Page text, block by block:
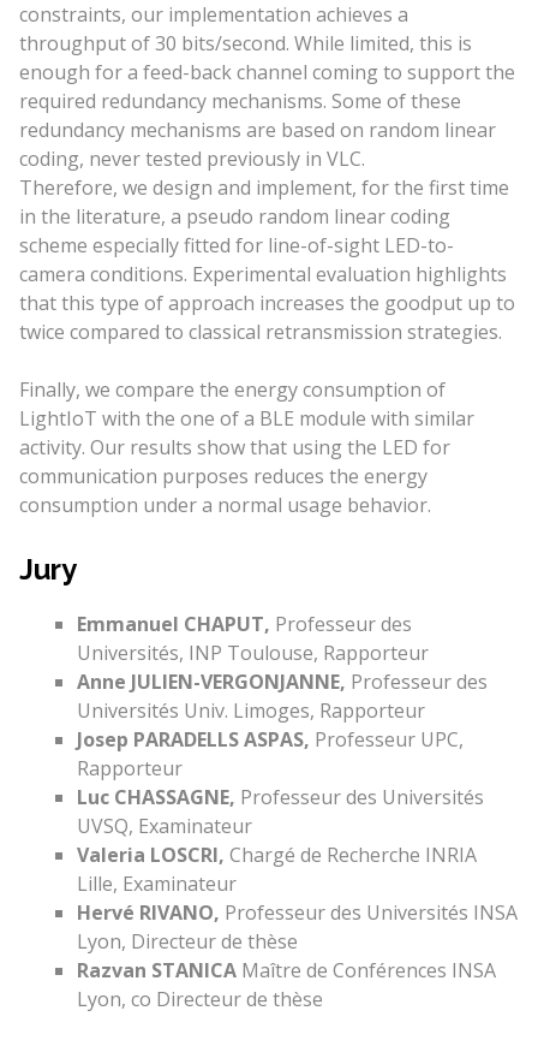
constraints, our implementation achieves a
throughput of 30 bits/second. While limited, this is
enough for a feed-back channel coming to support the
required redundancy mechanisms. Some of these
redundancy mechanisms are based on random linear
coding, never tested previously in VLC.
Therefore, we design and implement, for the first time
in the literature, a pseudo random linear coding
scheme especially fitted for line-of-sight LED-to-
camera conditions. Experimental evaluation highlights
that this type of approach increases the goodput up to
twice compared to classical retransmission strategies.
Finally, we compare the energy consumption of
LightIoT with the one of a BLE module with similar
activity. Our results show that using the LED for
communication purposes reduces the energy
consumption under a normal usage behavior.
Jury
Emmanuel CHAPUT, Professeur des
Universités, INP Toulouse, Rapporteur
Anne JULIEN-VERGONJANNE, Professeur des
Universités Univ. Limoges, Rapporteur
Josep PARADELLS ASPAS, Professeur UPC,
Rapporteur
Luc CHASSAGNE, Professeur des Universités
UVSQ, Examinateur
Valeria LOSCRI, Chargé de Recherche INRIA
Lille, Examinateur
Hervé RIVANO, Professeur des Universités INSA
Lyon, Directeur de thèse
Razvan STANICAMaître de Conférences INSA
Lyon, co Directeur de thèse